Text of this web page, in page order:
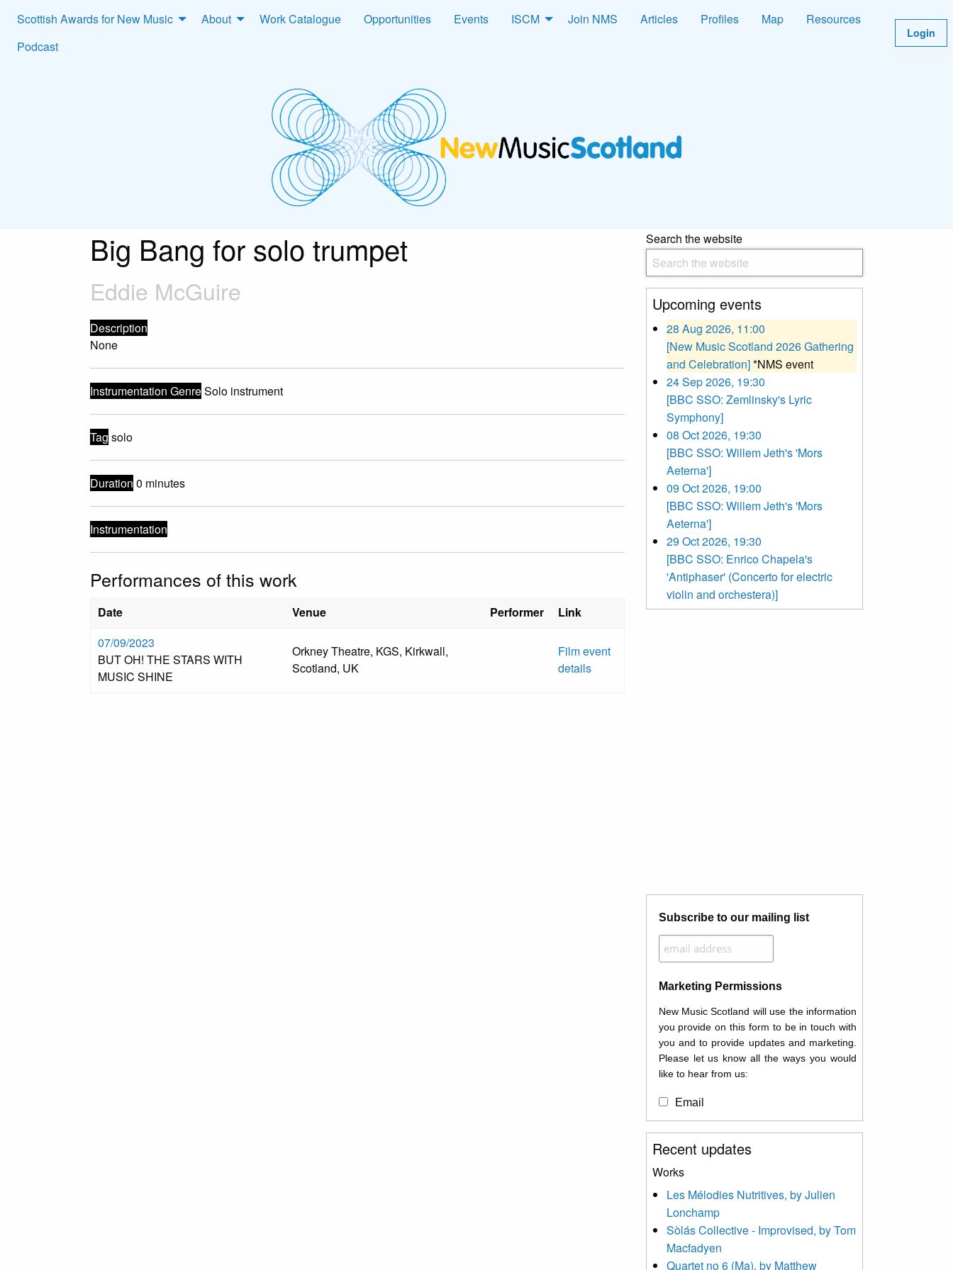
Scottish Awards for New Music About Work Catalogue Opportunities Events ISCM Join NMS Articles Profiles Map
Resources
Podcast
Login
Big Bang for solo trumpet
Eddie McGuire
Description
None
Instrumentation GenreSolo instrument
Tag solo
Duration 0 minutes
Instrumentation
Performances of this work
Date Venue Performer
Link
07/09/2023
BUT OH! THE STARS WITH
MUSIC SHINE
Orkney Theatre, KGS, Kirkwall,
Scotland, UK
Film event
details
Search the website
Upcoming events
28 Aug 2026, 11:00
[New Music Scotland 2026 Gathering
and Celebration]*NMS event
24 Sep 2026, 19:30
[BBC SSO: Zemlinsky's Lyric
Symphony]
08 Oct 2026, 19:30
[BBC SSO: Willem Jeth's 'Mors
Aeterna']
09 Oct 2026, 19:00
[BBC SSO: Willem Jeth's 'Mors
Aeterna']
29 Oct 2026, 19:30
[BBC SSO: Enrico Chapela's
'Antiphaser' (Concerto for electric
violin and orchestera)]
Subscribe to our mailing list
Marketing Permissions
New Music Scotland will use the information
you provide on this form to be in touch with
you and to provide updates and marketing.
Please let us know all the ways you would
like to hear from us:
Email
You can change your mind at any time by
clicking the unsubscribe link in the footer of
contacting us at
info@newmusicscotland.co.uk. We will treat
your information with respect. By clicking
below, you agree that we may process your
information to keep you updated with
relevant new music (as defined on our
Recent updates
Works
Les Mélodies Nutritives, by Julien
Lonchamp
Sòlás Collective - Improvised, by Tom
Macfadyen
Quartet no 6 (Ma), by Matthew